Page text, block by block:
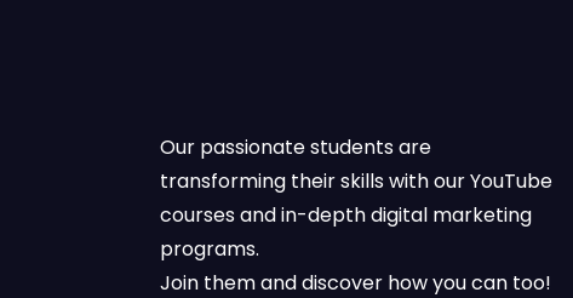
Our passionate students are
transforming their skills with our YouTube
courses and in-depth digital marketing
programs.
Join them and discover how you can too!